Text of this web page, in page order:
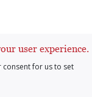
user experience.
consent for us to set